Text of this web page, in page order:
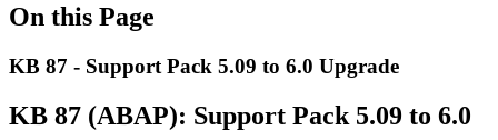
On this Page
KB 87 - Support Pack 5.09 to 6.0 Upgrade
KB 87 (ABAP): Support Pack 5.09 to 6.0